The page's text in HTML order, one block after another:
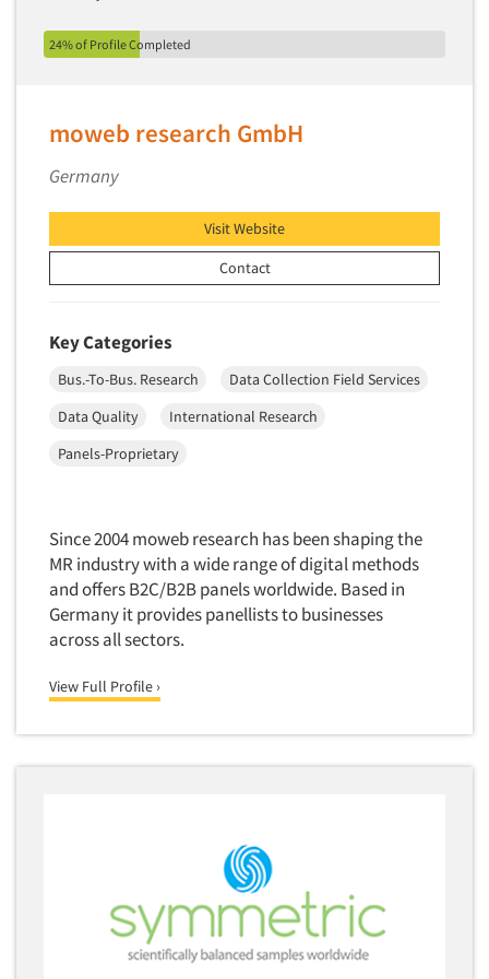
Market Forecasting
Market Segmentation Studies
Market/Category Evaluations
Marketing Research Consultation
Marketing Research-Full Service
Marketing Research-General
Media Research-Digital
Media Research-Print/Publication
Media Research-Radio
Medical Interviewing
Merchandising Studies
Minority-Owned
Mobile Surveys
Modeling/Simulation Studies
Motivational Research
Movie/Film Previews
Name Development
Name Research
Neuromarketing Research
24% of Profile Completed
moweb research GmbH
Germany
Visit Website
Contact
Key Categories
Bus.-To-Bus. Research
Data Collection Field Services
Data Quality
International Research
Panels-Proprietary
Since 2004 moweb research has been shaping the
MR industry with a wide range of digital methods
and offers B2C/B2B panels worldwide. Based in
Germany it provides panellists to businesses
across all sectors.
View Full Profile ›